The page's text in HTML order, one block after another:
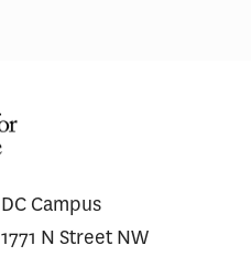
DC Campus
1771 N Street NW